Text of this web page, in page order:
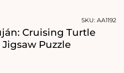
SKU: AA1192
Cruising Turtle
Jigsaw Puzzle